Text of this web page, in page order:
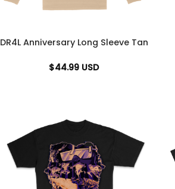
DR4L Anniversary Long Sleeve Tan
$44.99 USD